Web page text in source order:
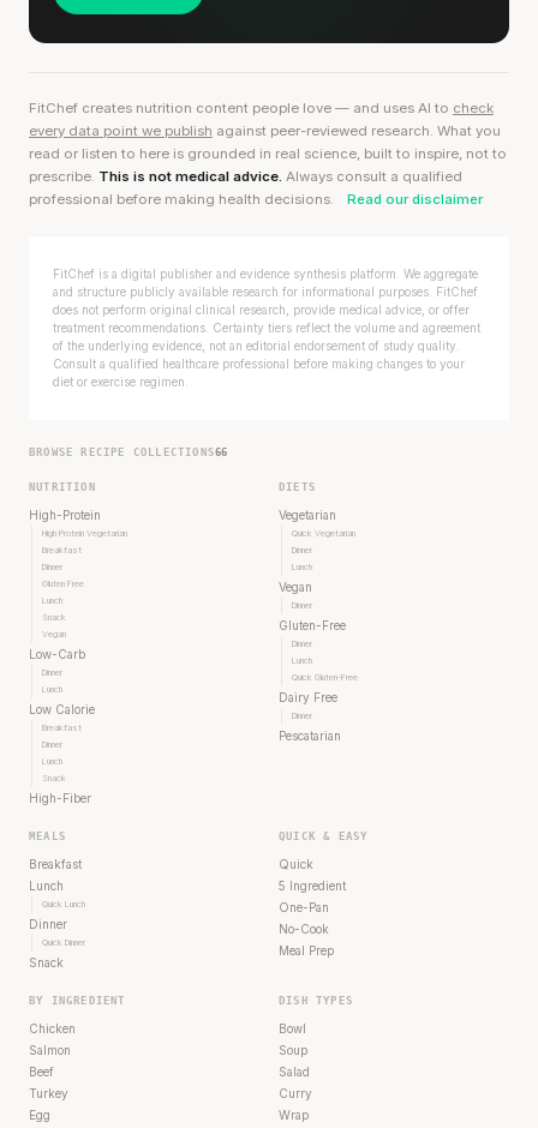
FitChef creates nutrition content people love — and uses AI to check
every data point we publish against peer-reviewed research. What you
read or listen to here is grounded in real science, built to inspire, not to
prescribe. This is not medical advice. Always consult a qualified
professional before making health decisions.
Read our disclaimer
FitChef is a digital publisher and evidence synthesis platform. We aggregate
and structure publicly available research for informational purposes. FitChef
does not perform original clinical research, provide medical advice, or offer
treatment recommendations. Certainty tiers reflect the volume and agreement
of the underlying evidence, not an editorial endorsement of study quality.
Consult a qualified healthcare professional before making changes to your
diet or exercise regimen.
BROWSE RECIPE COLLECTIONS66
NUTRITION
High-Protein
High Protein Vegetarian
Breakfast
Dinner
Gluten Free
Lunch
Snack
Vegan
Low-Carb
Dinner
Lunch
Low Calorie
Breakfast
Dinner
Lunch
Snack
High-Fiber
DIETS
Vegetarian
Quick Vegetarian
Dinner
Lunch
Vegan
Dinner
Gluten-Free
Dinner
Lunch
Quick Gluten-Free
Dairy Free
Dinner
Pescatarian
MEALS
Breakfast
Lunch
Quick Lunch
Dinner
Quick Dinner
Snack
QUICK & EASY
Quick
5 Ingredient
One-Pan
No-Cook
Meal Prep
BY INGREDIENT
Chicken
Salmon
Beef
Turkey
Egg
DISH TYPES
Bowl
Soup
Salad
Curry
Wrap